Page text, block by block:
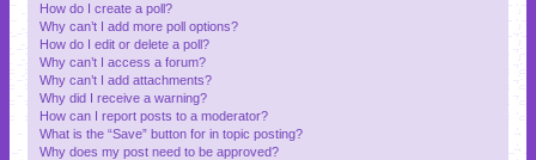
How do I create a poll?
Why can’t I add more poll options?
How do I edit or delete a poll?
Why can’t I access a forum?
Why can’t I add attachments?
Why did I receive a warning?
How can I report posts to a moderator?
What is the “Save” button for in topic posting?
Why does my post need to be approved?